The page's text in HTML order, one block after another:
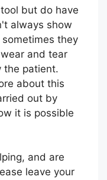
but do have
always show
they
and tear
the patient.
about this
out by
it is possible
and are
leave your